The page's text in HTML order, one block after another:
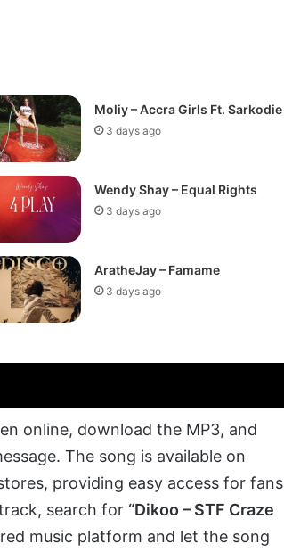
Moliy – Accra Girls Ft. Sarkodie
3 days ago
Wendy Shay – Equal Rights
3 days ago
AratheJay – Famame
3 days ago
online, download the MP3, and
The song is available on
providing easy access for fans
search for “Dikoo – STF Craze
music platform and let the song